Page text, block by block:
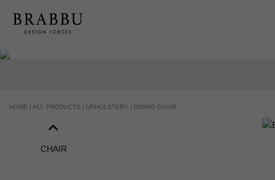
HOME | ALL PRODUCTS | UPHOLSTERY | DINING CHAIR